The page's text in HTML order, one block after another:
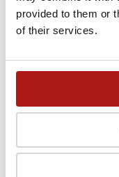
provided to them or
of their services.
2780PLN
Book a
Rewolucji